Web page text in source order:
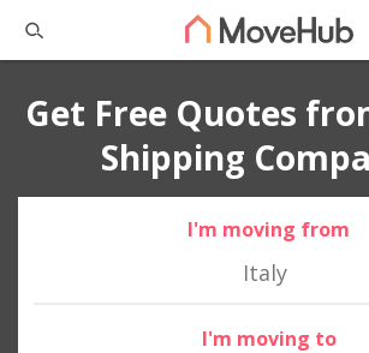
Get Free Quotes
Shipping
I'm moving from
Italy
I'm moving to